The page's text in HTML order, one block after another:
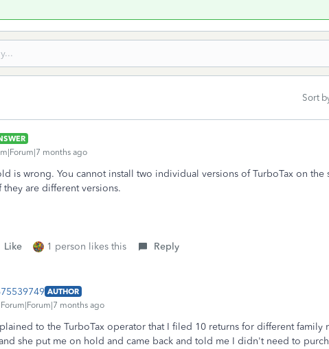
Sort
months ago
is wrong. You cannot install two individual versions of TurboTax on the
are different versions.
Like 1 person likes this Reply
AUTHOR
Forum|Forum|7 months ago
to the TurboTax operator that I filed 10 returns for different family
she put me on hold and came back and told me I didn't need to